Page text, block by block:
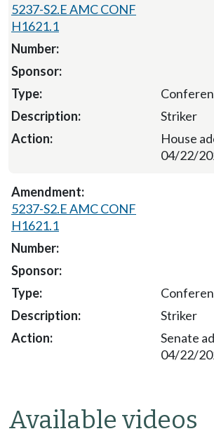
5237-S2.E AMC CONF
H1621.1
Striker
House
04/22/
5237-S2.E AMC CONF
H1621.1
Striker
Senate
04/22/
Available videos